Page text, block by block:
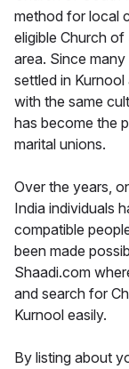
method for local
eligible Church
area. Since
settled in Kurnool
with the same
has become the
marital unions.
Over the years,
India individuals
compatible
been made
Shaadi.com
and search for
Kurnool easily.
By listing about